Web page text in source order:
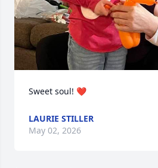
Sweet soul! ❤️
LAURIE STILLER
May 02, 2026